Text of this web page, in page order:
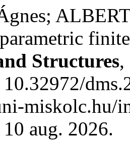
Structures,
miskolc.hu/
aug. 2026.